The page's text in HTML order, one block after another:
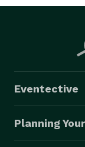
Eventective
Planning